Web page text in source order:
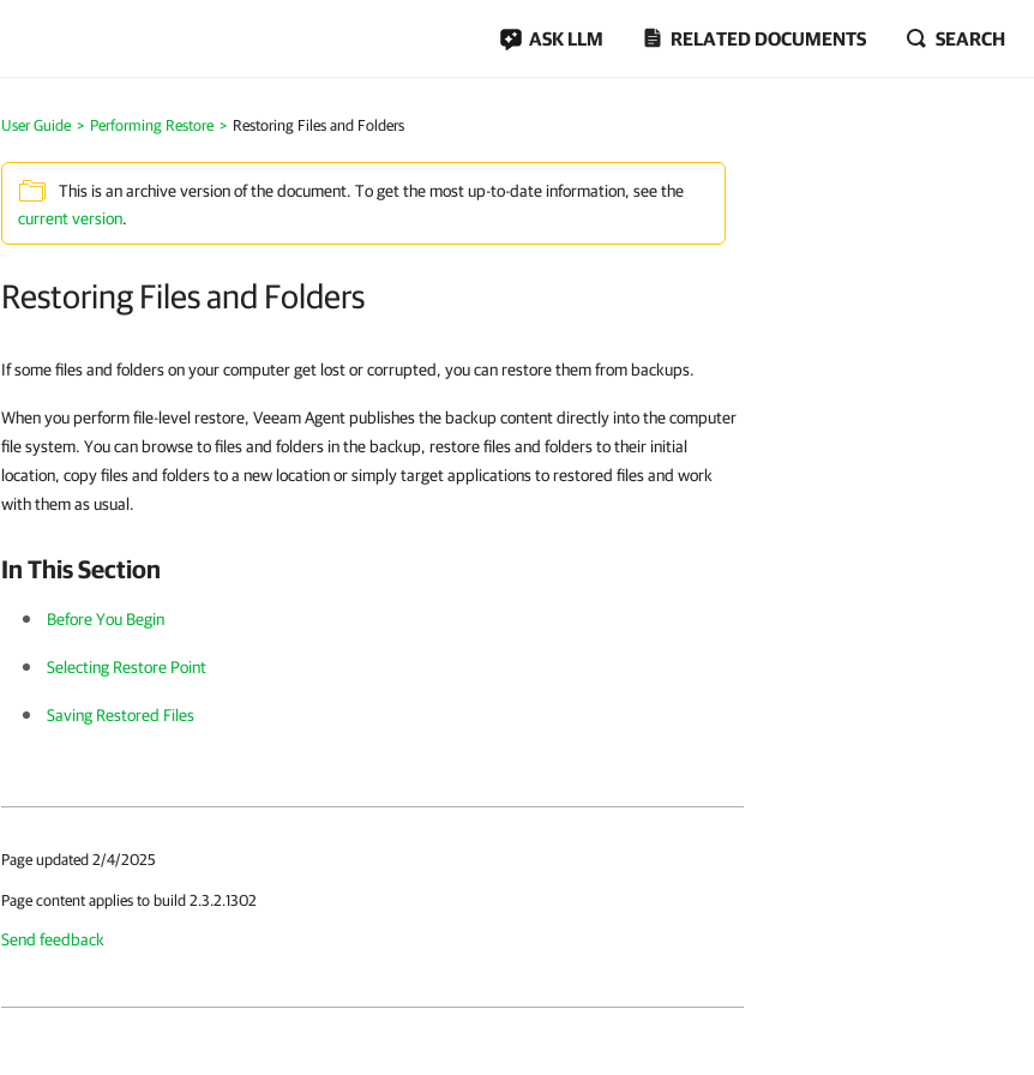
ASK LLM RELATED DOCUMENTS SEARCH
User Guide Performing Restore Restoring Files and Folders
This is an archive version of the document. To get the most up-to-date information, see the
current version.
Restoring Files and Folders
If some files and folders on your computer get lost or corrupted, you can restore them from backups.
When you perform file-level restore, Veeam Agent publishes the backup content directly into the computer
file system. You can browse to files and folders in the backup, restore files and folders to their initial
location, copy files and folders to a new location or simply target applications to restored files and work
with them as usual.
In This Section
Before You Begin
Selecting Restore Point
Saving Restored Files
Page updated 2/4/2025
Page content applies to build 2.3.2.1302
Send feedback